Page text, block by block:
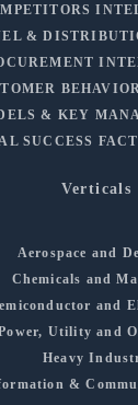
&
& KEY
SUCCESS
Verticals
Aerospace and
Chemicals and
and
Utility and
Heavy
&